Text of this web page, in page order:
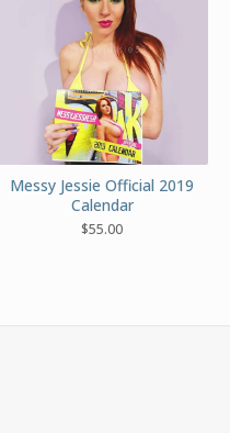
Messy Jessie Official 2019
Calendar
$55.00